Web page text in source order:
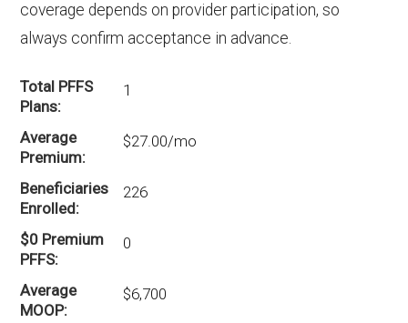
coverage depends on provider participation, so
always confirm acceptance in advance.
Total PFFS
Plans
1
Average
Premium
$27.00/mo
Beneficiaries
Enrolled
226
$0 Premium
PFFS
0
Average
MOOP
$6,700